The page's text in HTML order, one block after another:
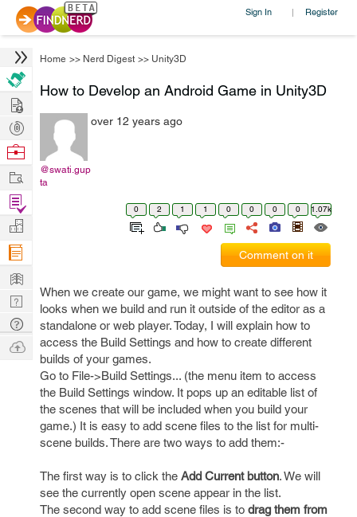
Sign In | Register
Home >> Nerd Digest >> Unity3D
How to Develop an Android Game in Unity3D
@swati.gup
ta
over 12 years ago
0 2 1 1 0 0 0 0 1.07k
Comment on it
When we create our game, we might want to see how it
looks when we build and run it outside of the editor as a
standalone or web player. Today, I will explain how to
access the Build Settings and how to create different
builds of your games.
Go to File->Build Settings... (the menu item to access
the Build Settings window. It pops up an editable list of
the scenes that will be included when you build your
game.) It is easy to add scene files to the list for multi-
scene builds. There are two ways to add them:-
The first way is to click the Add Current button. We will
see the currently open scene appear in the list.
The second way to add scene files is to drag them from
Hire
Post
Projects
Browse
Work
Find
Projects
Manage
Company
Learn
Nerd
Digest
Tech
Q & A
Ask